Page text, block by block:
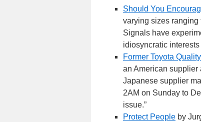
Should You
varying sizes ranging
Signals have
idiosyncratic
Former Toyota
an American supplier
Japanese supplier
2AM on Sunday to
issue.”
Protect People by